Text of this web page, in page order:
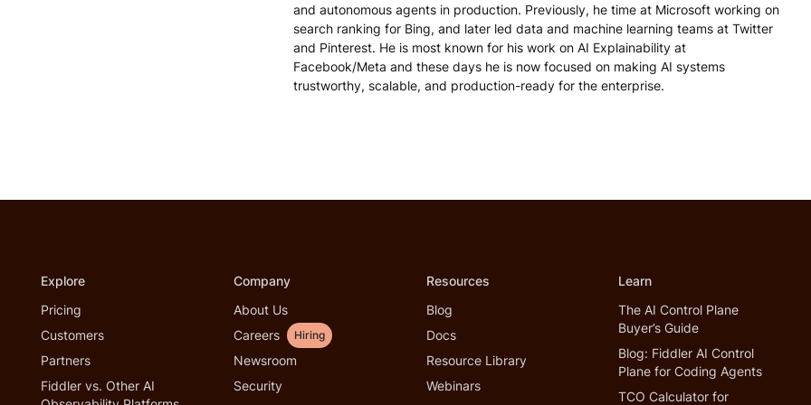
and autonomous agents in production. Previously, he time at Microsoft working on
search ranking for Bing, and later led data and machine learning teams at Twitter
and Pinterest. He is most known for his work on AI Explainability at
Facebook/Meta and these days he is now focused on making AI systems
trustworthy, scalable, and production-ready for the enterprise.
Explore
Pricing
Customers
Partners
Fiddler vs. Other AI
Company
About Us
Careers
Hiring
Newsroom
Security
Resources
Blog
Docs
Resource Library
Webinars
Learn
The AI Control Plane
Buyer’s Guide
Blog: Fiddler AI Control
Plane for Coding Agents
TCO Calculator for